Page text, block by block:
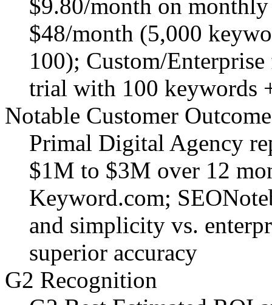
$9.80/month on
$48/month (5,000
100); Custom/
trial with 100 keywords
Notable Customer
Primal Digital Agency
$1M to $3M over 12
Keyword.com;
and simplicity vs.
superior accuracy
G2 Recognition